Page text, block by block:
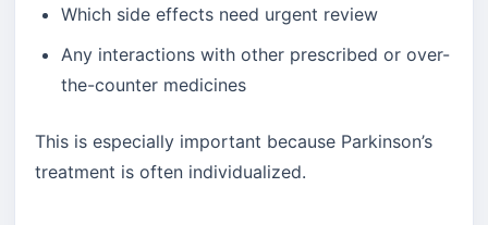
Which side effects need urgent review
Any interactions with other prescribed or over-
the-counter medicines
This is especially important because Parkinson’s
treatment is often individualized.